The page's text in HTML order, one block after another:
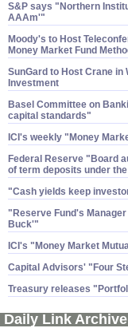
S&​P says "​Northern
AAAm'"
Moody'​s to Host
Money Market Fund
SunGard to Host Crane in
Investment
Basel Committee on
capital standards"
ICI'​s weekly "​Money
Federal Reserve "​Board
of term deposits under
"Cash yields keep
"​Reserve Fund'​s
Buck'"
ICI'​s "​Money Market
Capital Advisors' "​Four
Treasury releases
Daily Link Archive